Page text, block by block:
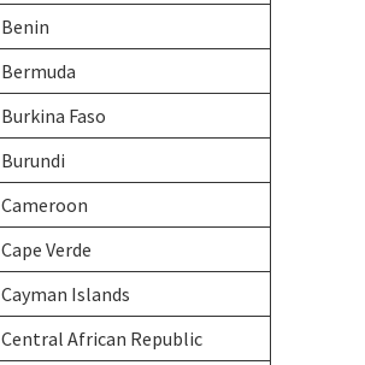
Benin
Bermuda
Burkina Faso
Burundi
Cameroon
Cape Verde
Cayman Islands
Central African Republic